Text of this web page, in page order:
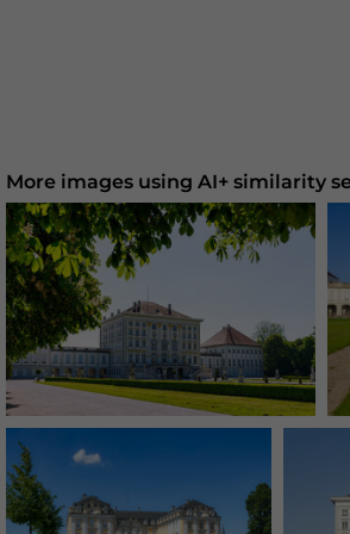
More images using AI+ similarity